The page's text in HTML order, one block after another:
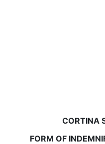
CORTINA
FORM OF